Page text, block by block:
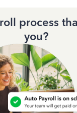
process
you?